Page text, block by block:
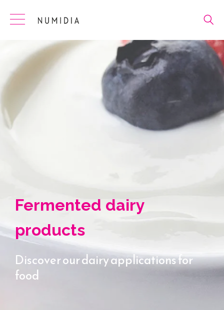
Fermented dairy
products
Discover our dairy applications for
food